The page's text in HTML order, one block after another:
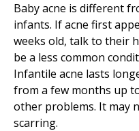
Baby acne is different
infants. If acne first
weeks old, talk to their
be a less common
Infantile acne lasts
from a few months up
other problems. It may
scarring.